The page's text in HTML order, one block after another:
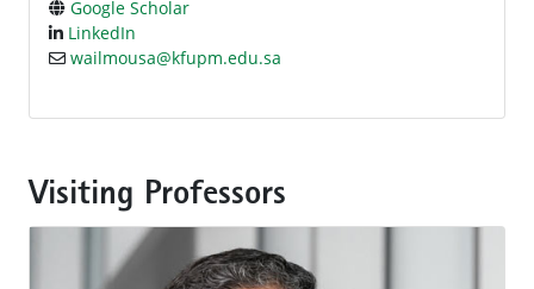
Google Scholar
LinkedIn
wailmousa@kfupm.edu.sa
Visiting Professors